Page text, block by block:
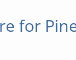
for